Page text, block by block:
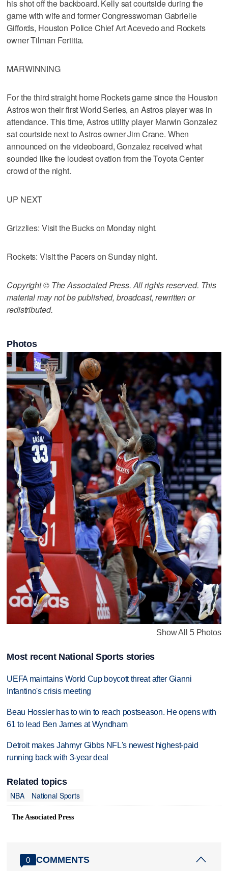
his shot off the backboard. Kelly sat courtside during the
game with wife and former Congresswoman Gabrielle
Giffords, Houston Police Chief Art Acevedo and Rockets
owner Tilman Fertitta.
MARWINNING
For the third straight home Rockets game since the Houston
Astros won their first World Series, an Astros player was in
attendance. This time, Astros utility player Marwin Gonzalez
sat courtside next to Astros owner Jim Crane. When
announced on the videoboard, Gonzalez received what
sounded like the loudest ovation from the Toyota Center
crowd of the night.
UP NEXT
Grizzlies: Visit the Bucks on Monday night.
Rockets: Visit the Pacers on Sunday night.
Copyright © The Associated Press. All rights reserved. This
material may not be published, broadcast, rewritten or
redistributed.
Photos
Show All 5 Photos
Most recent National Sports stories
UEFA maintains World Cup boycott threat after Gianni
Infantino's crisis meeting
Beau Hossler has to win to reach postseason. He opens with
61 to lead Ben James at Wyndham
Detroit makes Jahmyr Gibbs NFL's newest highest-paid
running back with 3-year deal
Related topics
NBA
National Sports
The Associated Press
0 COMMENTS